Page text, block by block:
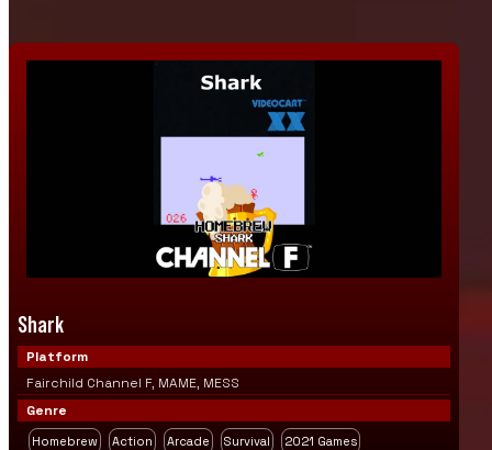
Shark
Platform
Fairchild Channel F, MAME, MESS
Genre
Homebrew Action Arcade Survival
2021 Games